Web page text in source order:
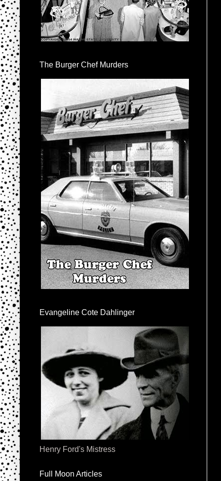
The Burger Chef Murders
Evangeline Cote Dahlinger
Henry Ford's Mistress
Full Moon Articles